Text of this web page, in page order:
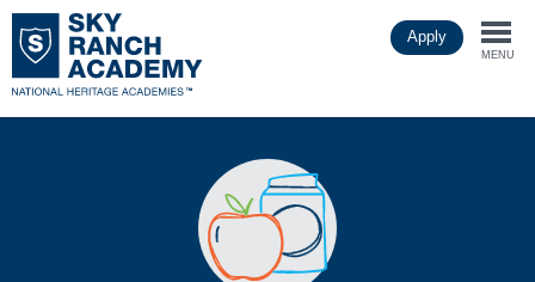
to
main
Apply
MENU